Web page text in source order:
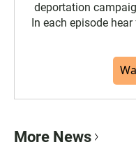
deportation
In each episode
More News